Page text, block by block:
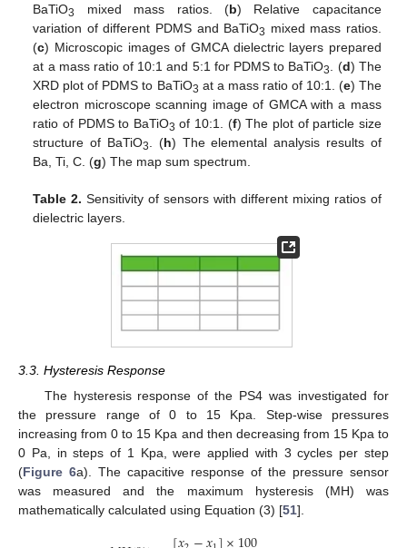
BaTiO3 mixed mass ratios. (b) Relative capacitance
variation of different PDMS and BaTiO3 mixed mass ratios.
(c) Microscopic images of GMCA dielectric layers prepared
at a mass ratio of 10:1 and 5:1 for PDMS to BaTiO3 . (d) The
XRD plot of PDMS to BaTiO3 at a mass ratio of 10:1. (e) The
electron microscope scanning image of GMCA with a mass
ratio of PDMS to BaTiO3 of 10:1. (f) The plot of particle size
structure of BaTiO3 . (h) The elemental analysis results of
Ba, Ti, C. (g) The map sum spectrum.
Table 2. Sensitivity of sensors with different mixing ratios of
dielectric layers.
3.3. Hysteresis Response
The hysteresis response of the PS4 was investigated for
the pressure range of 0 to 15 Kpa. Step-wise pressures
increasing from 0 to 15 Kpa and then decreasing from 15 Kpa to
0 Pa, in steps of 1 Kpa, were applied with 3 cycles per step
(Figure 6a). The capacitive response of the pressure sensor
was measured and the maximum hysteresis (MH) was
mathematically calculated using Equation (3) [51].